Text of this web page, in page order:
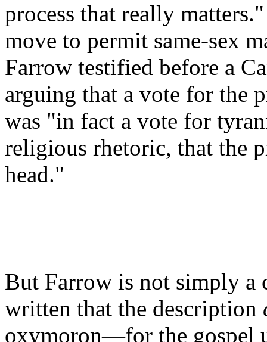
process that really
move to permit same-sex
Farrow testified before a
arguing that a vote for the
was "in fact a vote for
religious rhetoric, that the
head."
But Farrow is not simply a
written that the description
oxymoron—for the gospel